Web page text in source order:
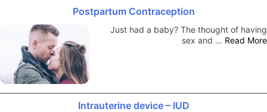
Postpartum Contraception
Just had a baby? The thought of having
sex and … Read More
Intrauterine device – IUD